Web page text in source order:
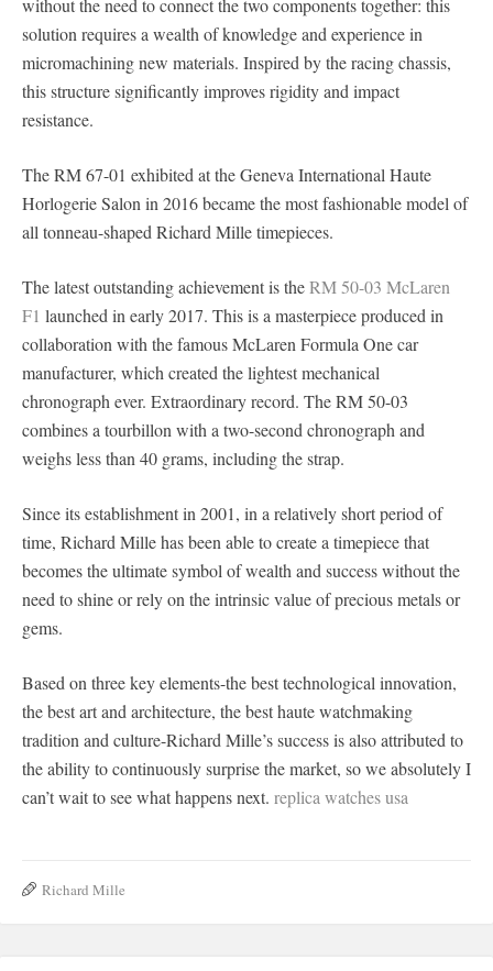
without the need to connect the two components together: this
solution requires a wealth of knowledge and experience in
micromachining new materials. Inspired by the racing chassis,
this structure significantly improves rigidity and impact
resistance.
The RM 67-01 exhibited at the Geneva International Haute
Horlogerie Salon in 2016 became the most fashionable model of
all tonneau-shaped Richard Mille timepieces.
The latest outstanding achievement is theRM 50-03 McLaren
F1 launched in early 2017. This is a masterpiece produced in
collaboration with the famous McLaren Formula One car
manufacturer, which created the lightest mechanical
chronograph ever. Extraordinary record. The RM 50-03
combines a tourbillon with a two-second chronograph and
weighs less than 40 grams, including the strap.
Since its establishment in 2001, in a relatively short period of
time, Richard Mille has been able to create a timepiece that
becomes the ultimate symbol of wealth and success without the
need to shine or rely on the intrinsic value of precious metals or
gems.
Based on three key elements-the best technological innovation,
the best art and architecture, the best haute watchmaking
tradition and culture-Richard Mille’s success is also attributed to
the ability to continuously surprise the market, so we absolutely I
can’t wait to see what happens next. replica watches usa
Richard Mille